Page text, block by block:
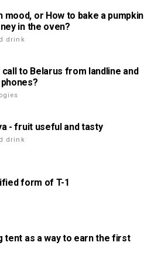
mood, or How to bake a pumpkin
in the oven?
drink
call to Belarus from landline and
- fruit useful and tasty
drink
form of T-1
tent as a way to earn the first